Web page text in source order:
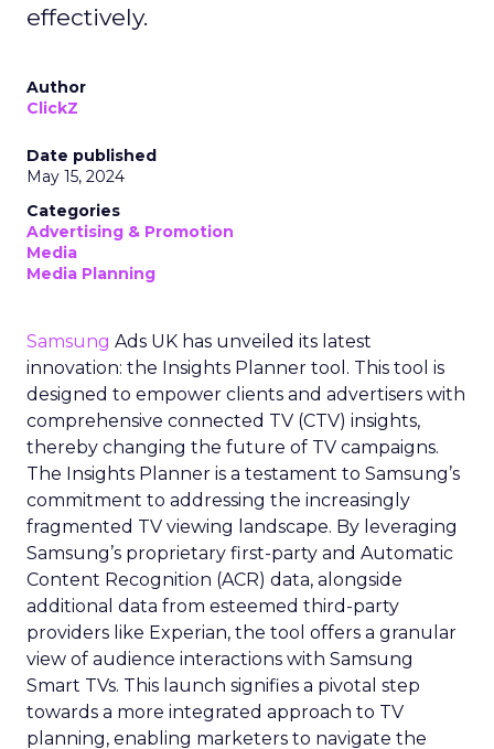
effectively.
Author
ClickZ
Date published
May 15, 2024
Categories
Advertising & Promotion
Media
Media Planning
Samsung Ads UK has unveiled its latest
innovation: the Insights Planner tool. This tool is
designed to empower clients and advertisers with
comprehensive connected TV (CTV) insights,
thereby changing the future of TV campaigns.
The Insights Planner is a testament to Samsung’s
commitment to addressing the increasingly
fragmented TV viewing landscape. By leveraging
Samsung’s proprietary first-party and Automatic
Content Recognition (ACR) data, alongside
additional data from esteemed third-party
providers like Experian, the tool offers a granular
view of audience interactions with Samsung
Smart TVs. This launch signifies a pivotal step
towards a more integrated approach to TV
planning, enabling marketers to navigate the